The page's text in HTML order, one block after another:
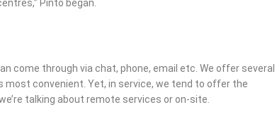
Pinto began.
come through via chat, phone, email etc. We offer several
convenient. Yet, in service, we tend to offer the
talking about remote services or on-site.